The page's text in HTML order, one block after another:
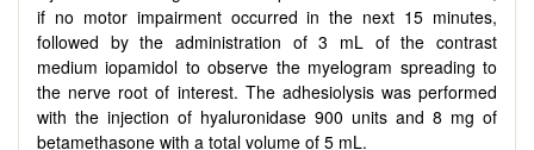
if no motor impairment occurred in the next 15 minutes,
followed by the administration of 3 mL of the contrast
medium iopamidol to observe the myelogram spreading to
the nerve root of interest. The adhesiolysis was performed
with the injection of hyaluronidase 900 units and 8 mg of
betamethasone with a total volume of 5 mL.